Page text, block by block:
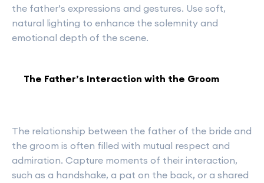
the father’s expressions and gestures. Use soft,
natural lighting to enhance the solemnity and
emotional depth of the scene.
The Father’s Interaction with the Groom
The relationship between the father of the bride and
the groom is often filled with mutual respect and
admiration. Capture moments of their interaction,
such as a handshake, a pat on the back, or a shared